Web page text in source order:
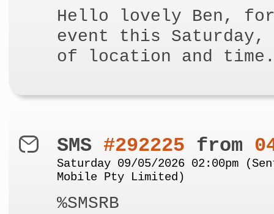
Hello lovely Ben,
event this Saturday,
of location and
SMS #292225 from
Saturday 09/05/2026 02:00pm
Mobile Pty Limited)
%SMSRB